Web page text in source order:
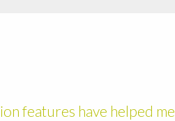
features have helped me